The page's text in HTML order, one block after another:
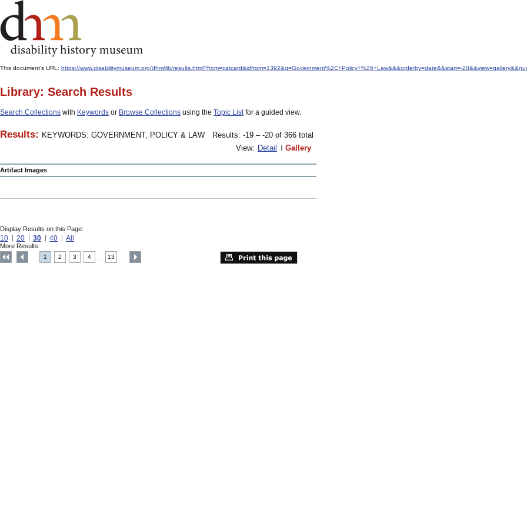
This document's URL: https://www.disabilitymuseum.org/dhm/lib/results.html?from=catcard&idfrom=1392&q=Government%2C+Policy+%26+Law&&&orderby=date&&start=-
Library: Search Results
Search Collections with Keywords or Browse Collections using the Topic Listfor a guided view.
Results: KEYWORDS: GOVERNMENT, POLICY & LAW
Results: -19 – -20 of 366 total
View: Detail Gallery
Artifact Images
Display Results on this Page:
10 20 30 40 All
More Results:
1 2 3 4 13